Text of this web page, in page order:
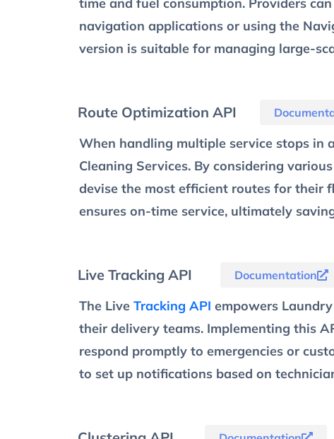
navigation applications or using the
version is suitable for managing large-
Route Optimization API
When handling multiple service stops in
Cleaning Services. By considering
devise the most efficient routes for their
ensures on-time service, ultimately
Live Tracking API Documentation
The Live Tracking API empowers
their delivery teams. Implementing this
respond promptly to emergencies or
to set up notifications based on